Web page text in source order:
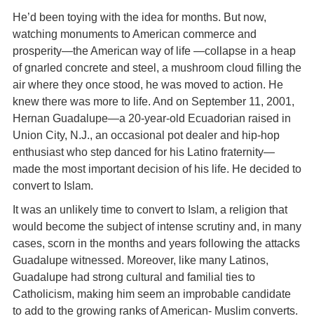
He’d been toying with the idea for months. But now,
watching monuments to American commerce and
prosperity—the American way of life —collapse in a heap
of gnarled concrete and steel, a mushroom cloud filling the
air where they once stood, he was moved to action. He
knew there was more to life. And on September 11, 2001,
Hernan Guadalupe—a 20-year-old Ecuadorian raised in
Union City, N.J., an occasional pot dealer and hip-hop
enthusiast who step danced for his Latino fraternity—
made the most important decision of his life. He decided to
convert to Islam.
It was an unlikely time to convert to Islam, a religion that
would become the subject of intense scrutiny and, in many
cases, scorn in the months and years following the attacks
Guadalupe witnessed. Moreover, like many Latinos,
Guadalupe had strong cultural and familial ties to
Catholicism, making him seem an improbable candidate
to add to the growing ranks of American- Muslim converts.